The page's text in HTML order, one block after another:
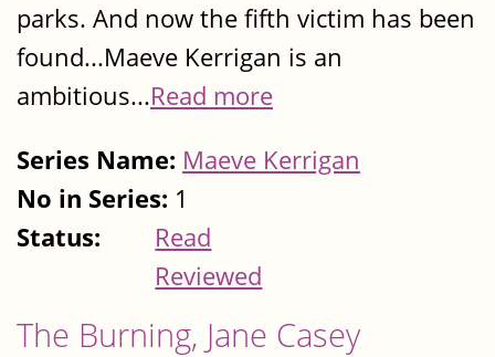
parks. And now the fifth victim has been
found...Maeve Kerrigan is an
ambitious...Read more
Series Name: Maeve Kerrigan
No in Series: 1
Status:
Read
Reviewed
The Burning, Jane Casey